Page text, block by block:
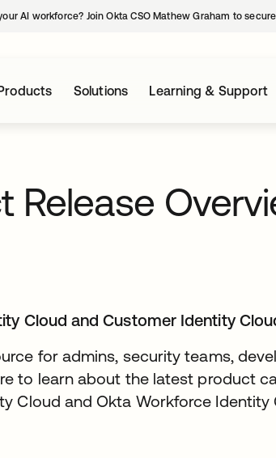
AI workforce? Join Okta CSO Mathew Graham to
Solutions Learning & Support
Release
tab
Cloud and Customer Identity
for admins, security teams,
to learn about the latest product
Cloud and Okta Workforce Identity